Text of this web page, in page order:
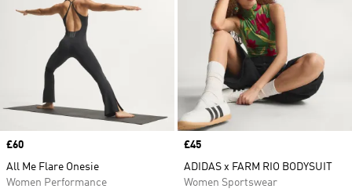
Price
£60
All Me Flare Onesie
Women Performance
Price
£45
ADIDAS x FARM RIO BODYSUIT
Women Sportswear